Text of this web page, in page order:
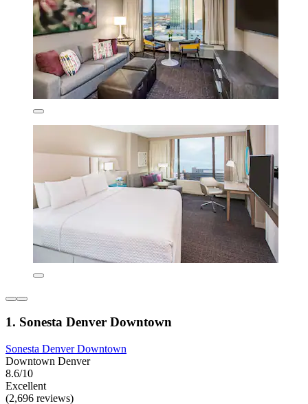
1. Sonesta Denver Downtown
Sonesta Denver Downtown
Downtown Denver
8.6/10
Excellent
(2,696 reviews)